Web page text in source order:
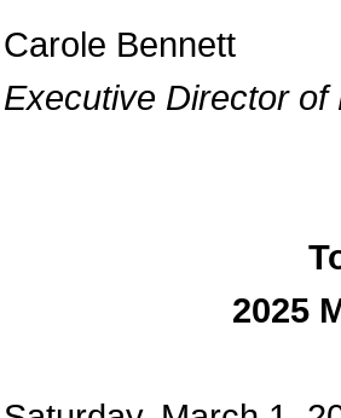
Carole
Executive Director
2025